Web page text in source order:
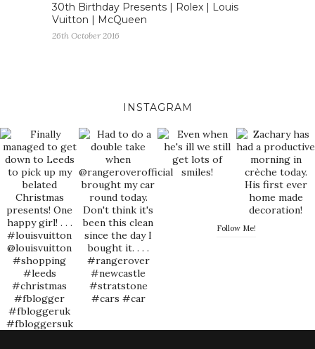
30th Birthday Presents | Rolex | Louis
Vuitton | McQueen
26th October 2016
INSTAGRAM
Follow Me!